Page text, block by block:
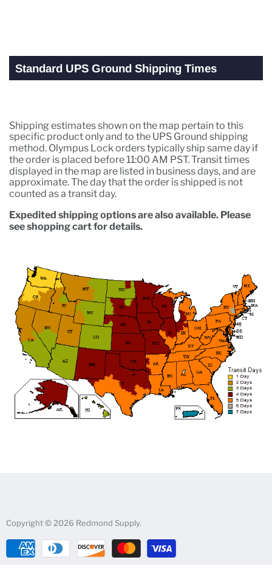
Standard UPS Ground Shipping Times
Shipping estimates shown on the map pertain to this
specific product only and to the UPS Ground shipping
method. Olympus Lock orders typically ship same day if
the order is placed before 11:00 AM PST. Transit times
displayed in the map are listed in business days, and are
approximate. The day that the order is shipped is not
counted as a transit day.
Expedited shipping options are also available. Please
see shopping cart for details.
Copyright © 2026 Redmond Supply.